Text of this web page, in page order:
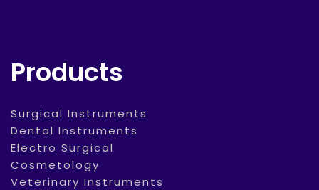
Products
Surgical Instruments
Dental Instruments
Electro Surgical
Cosmetology
Veterinary Instruments